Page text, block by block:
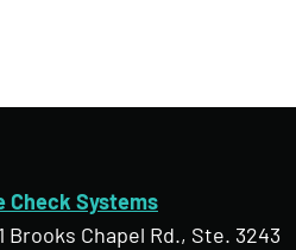
Check Systems
Brooks Chapel Rd., Ste. 3243